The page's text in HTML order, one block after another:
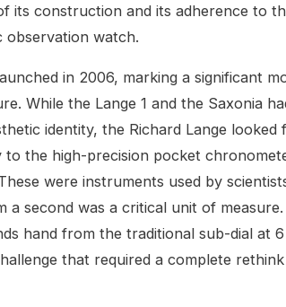
its construction and its adherence to
observation watch.
in 2006, marking a significant
While the Lange 1 and the Saxonia
identity, the Richard Lange looked
the high-precision pocket
were instruments used by
second was a critical unit of measure.
hand from the traditional sub-dial at 6
that required a complete